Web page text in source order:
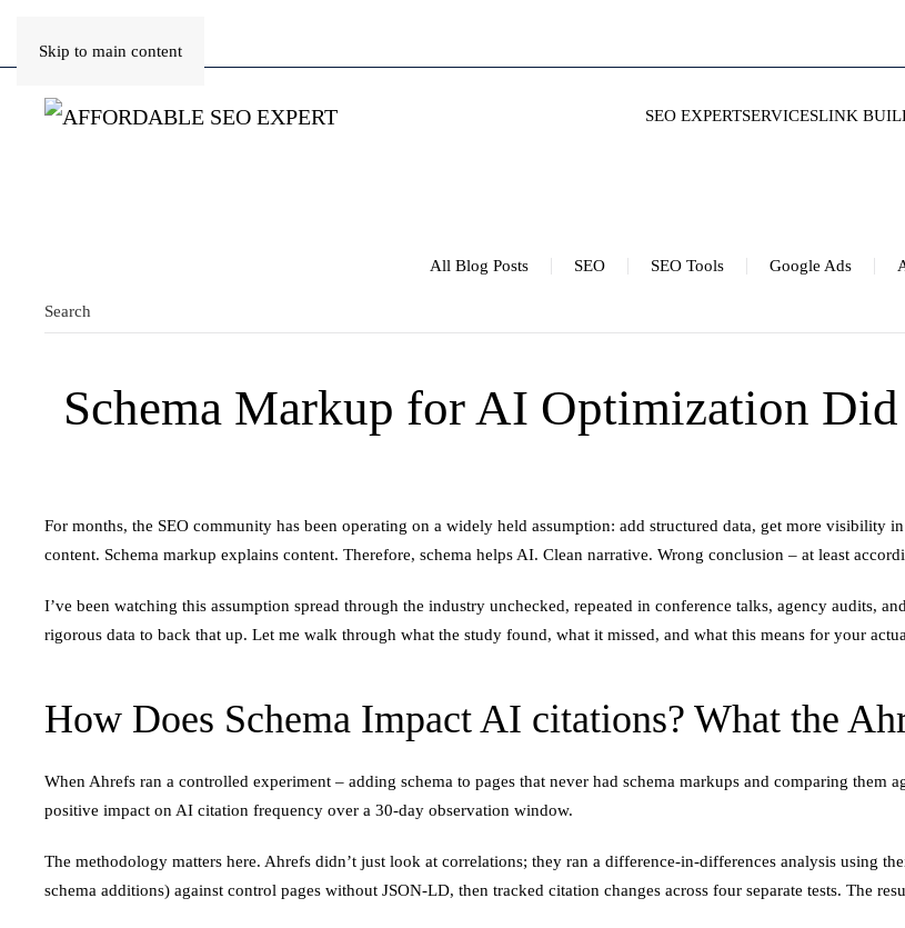
Skip to main content
SEO EXPERTSERVICESLINK
All Blog Posts SEO SEO Tools Google Ads
Schema Markup for AI Optimization
For months, the SEO community has been operating on a widely held assumption: add structured data, get more visibility
content. Schema markup explains content. Therefore, schema helps AI. Clean narrative. Wrong conclusion – at least
I’ve been watching this assumption spread through the industry unchecked, repeated in conference talks, agency audits,
rigorous data to back that up. Let me walk through what the study found, what it missed, and what this means for your
How Does Schema Impact AI citations? What the
When Ahrefs ran a controlled experiment – adding schema to pages that never had schema markups and comparing them
positive impact on AI citation frequency over a 30-day observation window.
The methodology matters here. Ahrefs didn’t just look at correlations; they ran a difference-in-differences analysis using
schema additions) against control pages without JSON-LD, then tracked citation changes across four separate tests. The